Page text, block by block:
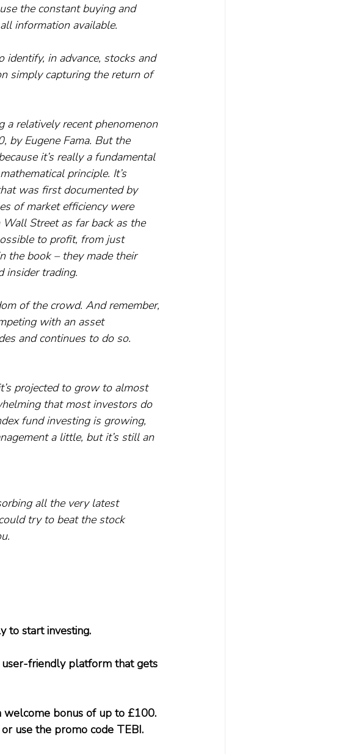
the constant buying and
information available.
identify, in advance, stocks and
simply capturing the return of
relatively recent phenomenon
by Eugene Fama. But the
it’s really a fundamental
principle. It’s
was first documented by
of market efficiency were
Street as far back as the
to profit, from just
the book – they made their
insider trading.
of the crowd. And remember,
with an asset
and continues to do so.
projected to grow to almost
that most investors do
fund investing is growing,
a little, but it’s still an
all the very latest
try to beat the stock
to start investing.
friendly platform that gets
welcome bonus of up to £100.
or use the promo code TEBI.